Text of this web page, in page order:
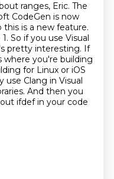
ranges, Eric. The
CodeGen is now
this is a new feature.
So if you use Visual
pretty interesting. If
where you're building
for Linux or iOS
use Clang in Visual
And then you
ifdef in your code